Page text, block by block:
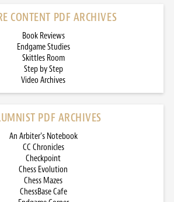
CONTENT PDF ARCHIVES
Book Reviews
Endgame Studies
Skittles Room
Step by Step
Video Archives
PDF ARCHIVES
An Arbiter’s Notebook
CC Chronicles
Checkpoint
Chess Evolution
Chess Mazes
ChessBase Cafe